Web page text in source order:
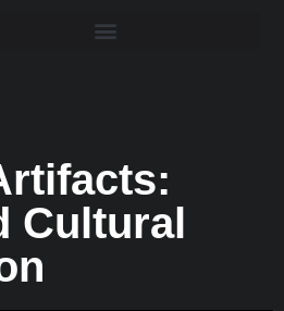
Cultural